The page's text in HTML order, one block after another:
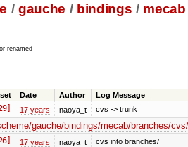
/ gauche / bindings / mecab
renamed
Date Author Log Message
17 years naoya_t cvs -> trunk
gauche/bindings/mecab/branches/
17 years naoya_t cvs into branches/